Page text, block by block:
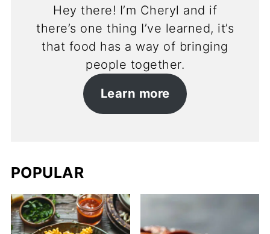
Hey there! I’m Cheryl and if
there’s one thing I’ve learned, it’s
that food has a way of bringing
people together.
Learn more
POPULAR